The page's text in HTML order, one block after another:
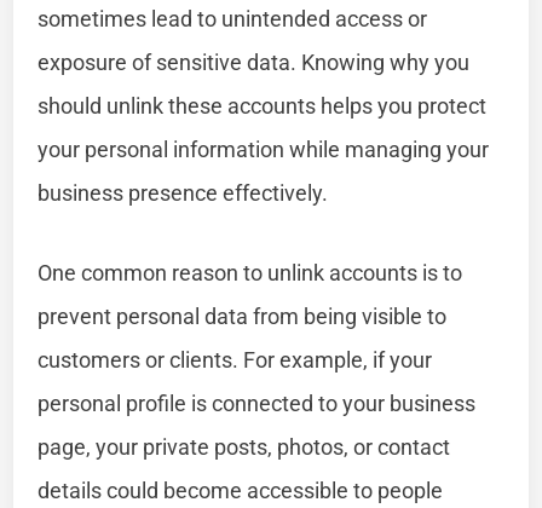
sometimes lead to unintended access or
exposure of sensitive data. Knowing why you
should unlink these accounts helps you protect
your personal information while managing your
business presence effectively.
One common reason to unlink accounts is to
prevent personal data from being visible to
customers or clients. For example, if your
personal profile is connected to your business
page, your private posts, photos, or contact
details could become accessible to people